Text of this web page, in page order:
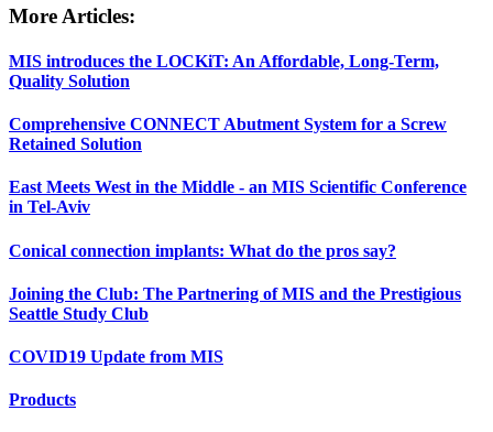
More Articles:
MIS introduces the LOCKiT: An Affordable, Long-Term,
Quality Solution
Comprehensive CONNECT Abutment System for a Screw
Retained Solution
East Meets West in the Middle - an MIS Scientific Conference
in Tel-Aviv
Conical connection implants: What do the pros say?
Joining the Club: The Partnering of MIS and the Prestigious
Seattle Study Club
COVID19 Update from MIS
Products